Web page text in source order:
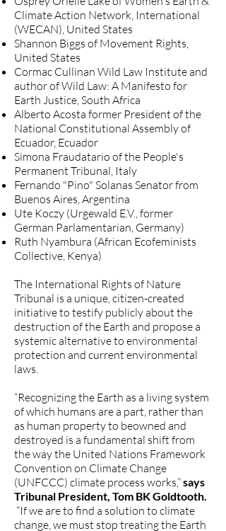
Climate Action Network, International
(WECAN), United States
Shannon Biggs of Movement Rights,
United States
Cormac Cullinan Wild Law Institute and
author of Wild Law: A Manifesto for
Earth Justice, South Africa
Alberto Acosta former President of the
National Constitutional Assembly of
Ecuador, Ecuador
Simona Fraudatario of the People's
Permanent Tribunal, Italy
Fernando "Pino" Solanas Senator from
Buenos Aires, Argentina
Ute Koczy (Urgewald E.V., former
German Parlamentarian, Germany)
Ruth Nyambura (African Ecofeminists
Collective, Kenya)
The International Rights of Nature
Tribunal is a unique, citizen-created
initiative to testify publicly about the
destruction of the Earth and propose a
systemic alternative to environmental
protection and current environmental
laws.
“Recognizing the Earth as a living system
of which humans are a part, rather than
as human property to beowned and
destroyed is a fundamental shift from
the way the United Nations Framework
Convention on Climate Change
(UNFCCC) climate process works,”says
Tribunal President, Tom BK Goldtooth.
“If we are to find a solution to climate
change, we must stop treating the Earth